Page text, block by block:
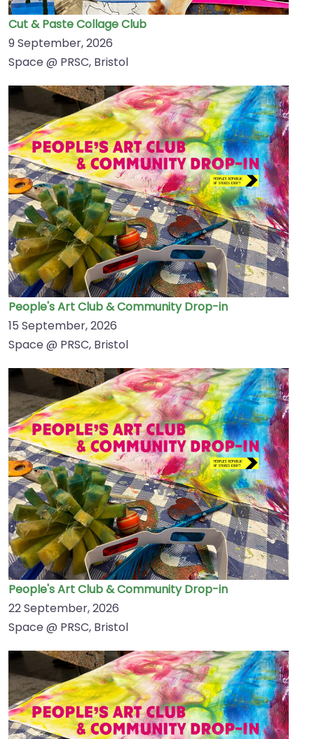
Cut & Paste Collage Club
9 September, 2026
Space @ PRSC, Bristol
People's Art Club & Community Drop-in
15 September, 2026
Space @ PRSC, Bristol
People's Art Club & Community Drop-in
22 September, 2026
Space @ PRSC, Bristol